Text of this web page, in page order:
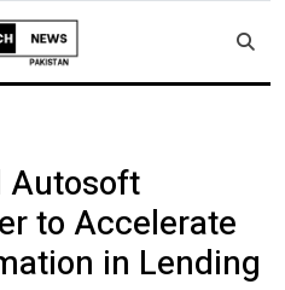
Autosoft
to Accelerate
in Lending